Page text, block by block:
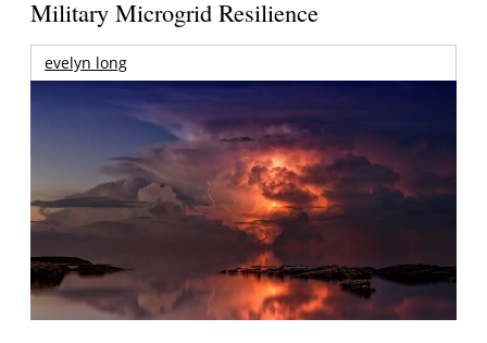
Military Microgrid Resilience
evelyn long